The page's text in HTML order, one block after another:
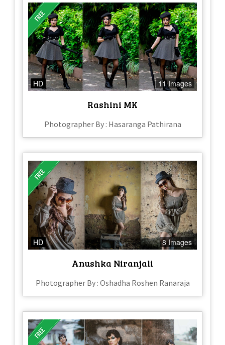
HD 11 Images
Rashini MK
Photographer By : Hasaranga Pathirana
HD 8 Images
Anushka Niranjali
Photographer By : Oshadha Roshen Ranaraja